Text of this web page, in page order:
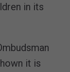
in its
it is